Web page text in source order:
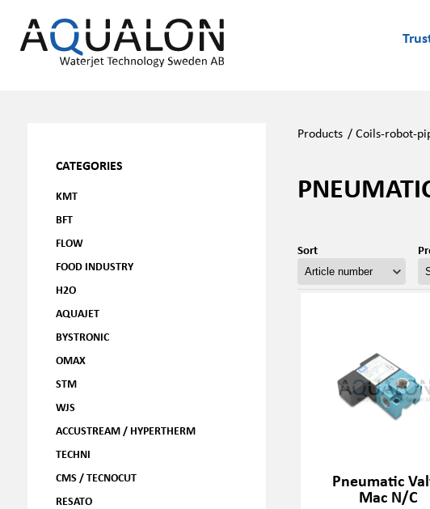
CATEGORIES
KMT
BFT
FLOW
FOOD INDUSTRY
H2O
AQUAJET
BYSTRONIC
OMAX
STM
WJS
ACCUSTREAM / HYPERTHERM
TECHNI
CMS / TECNOCUT
RESATO
Products /Coils-robot-
Sort
Pneumatic
Mac N/C